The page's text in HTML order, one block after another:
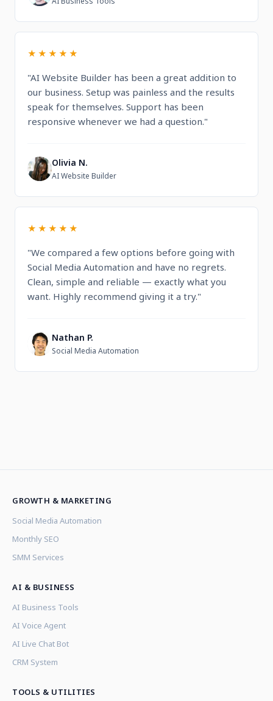
★★★★★
"AI Website Builder has been a great addition to
our business. Setup was painless and the results
speak for themselves. Support has been
responsive whenever we had a question."
O Olivia N.
AI Website Builder
★★★★★
"We compared a few options before going with
Social Media Automation and have no regrets.
Clean, simple and reliable — exactly what you
want. Highly recommend giving it a try."
N Nathan P.
Social Media Automation
GROWTH & MARKETING
Social Media Automation
Monthly SEO
SMM Services
AI & BUSINESS
AI Business Tools
AI Voice Agent
AI Live Chat Bot
CRM System
TOOLS & UTILITIES